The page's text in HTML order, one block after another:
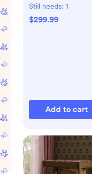
Still needs: 1
$299.99
Add to cart